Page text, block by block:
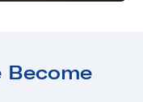
Become